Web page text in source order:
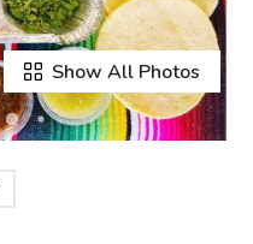
Show All Photos